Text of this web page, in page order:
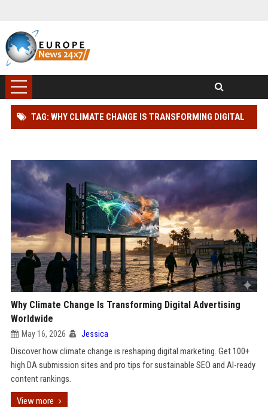
TAG: WHY CLIMATE CHANGE IS TRANSFORMING DIGITAL
Why Climate Change Is Transforming Digital Advertising
Worldwide
May 16, 2026 Jessica
Discover how climate change is reshaping digital marketing. Get 100+
high DA submission sites and pro tips for sustainable SEO and AI-ready
content rankings.
View more